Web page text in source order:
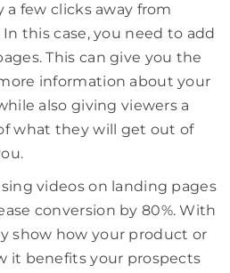
a few clicks away from
this case, you need to add
This can give you the
information about your
also giving viewers a
what they will get out of
videos on landing pages
conversion by 80%. With
show how your product or
it benefits your prospects